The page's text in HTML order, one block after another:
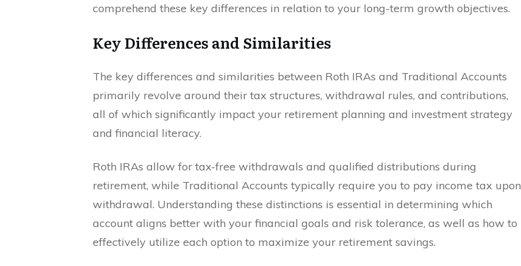
comprehend these key differences in relation to your long-term growth objectives.
Key Differences and Similarities
The key differences and similarities between Roth IRAs and Traditional Accounts
primarily revolve around their tax structures, withdrawal rules, and contributions,
all of which significantly impact your retirement planning and investment strategy
and financial literacy.
Roth IRAs allow for tax-free withdrawals and qualified distributions during
retirement, while Traditional Accounts typically require you to pay income tax upon
withdrawal. Understanding these distinctions is essential in determining which
account aligns better with your financial goals and risk tolerance, as well as how to
effectively utilize each option to maximize your retirement savings.